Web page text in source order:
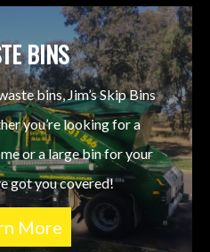
BINS
bins, Jim’s Skip Bins
you’re looking for a
or a large bin for your
got you covered!
More